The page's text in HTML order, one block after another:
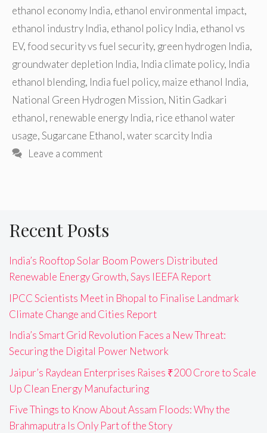
ethanol economy India, ethanol environmental impact,
ethanol industry India, ethanol policy India, ethanol vs
EV,food security vs fuel security, green hydrogen India,
groundwater depletion India, India climate policy, India
ethanol blending, India fuel policy, maize ethanol India,
National Green Hydrogen Mission, Nitin Gadkari
ethanol, renewable energy India, rice ethanol water
usage,Sugarcane Ethanol,water scarcity India
Leave a comment
Recent Posts
India’s Rooftop Solar Boom Powers Distributed
Renewable Energy Growth, Says IEEFA Report
IPCC Scientists Meet in Bhopal to Finalise Landmark
Climate Change and Cities Report
India’s Smart Grid Revolution Faces a New Threat:
Securing the Digital Power Network
Jaipur’s Raydean Enterprises Raises ₹200 Crore to Scale
Up Clean Energy Manufacturing
Five Things to Know About Assam Floods: Why the
Brahmaputra Is Only Part of the Story